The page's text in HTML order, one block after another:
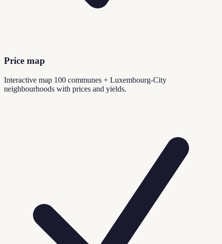
Price map
Interactive map 100 communes + Luxembourg-City
neighbourhoods with prices and yields.